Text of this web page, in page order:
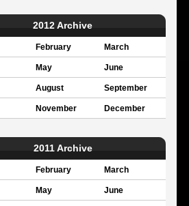
2012 Archive
February March
May June
August September
November December
2011 Archive
February March
May June